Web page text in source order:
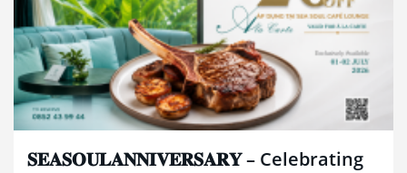
𝐒𝐄𝐀𝐒𝐎𝐔𝐋𝐀𝐍𝐍𝐈𝐕𝐄𝐑𝐒𝐀𝐑𝐘 – Celebrating